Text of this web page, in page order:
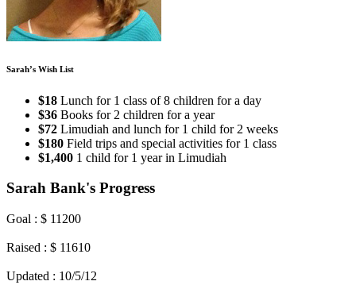
Sarah’s Wish List
$18 Lunch for 1 class of 8 children for a day
$36 Books for 2 children for a year
$72 Limudiah and lunch for 1 child for 2 weeks
$180 Field trips and special activities for 1 class
$1,400 1 child for 1 year in Limudiah
Sarah Bank's Progress
Goal : $ 11200
Raised : $ 11610
Updated : 10/5/12